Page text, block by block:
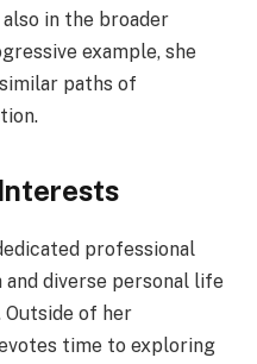
in the broader
example, she
paths of
professional
diverse personal life
of her
time to exploring